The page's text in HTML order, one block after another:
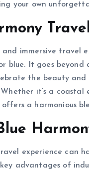
your own
immersive travel
blue. It goes beyond
the beauty and
Whether it’s a
a harmonious
experience can
advantages of